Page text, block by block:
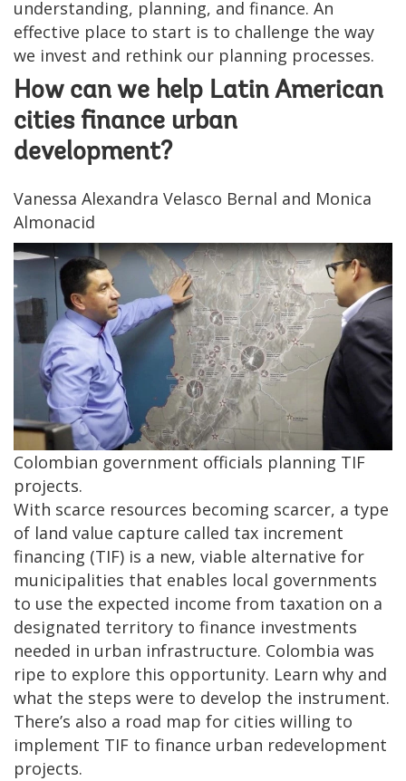
understanding, planning, and finance. An
effective place to start is to challenge the way
we invest and rethink our planning processes.
How can we help Latin American
cities finance urban
development?
Vanessa Alexandra Velasco Bernal and Monica
Almonacid
Colombian government officials planning TIF
projects.
With scarce resources becoming scarcer, a type
of land value capture called tax increment
financing (TIF) is a new, viable alternative for
municipalities that enables local governments
to use the expected income from taxation on a
designated territory to finance investments
needed in urban infrastructure. Colombia was
ripe to explore this opportunity. Learn why and
what the steps were to develop the instrument.
There’s also a road map for cities willing to
implement TIF to finance urban redevelopment
projects.